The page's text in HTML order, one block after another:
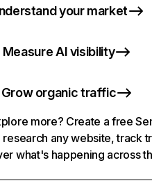
your market
Measure AI visibility
Grow organic traffic
more? Create a free
research any website, track
what's happening across